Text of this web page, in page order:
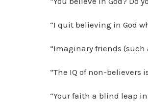
“I quit believing in God
“Imaginary friends (such
“The IQ of non-believers
“Your faith a blind leap